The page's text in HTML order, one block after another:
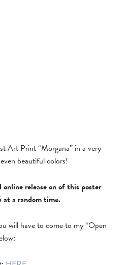
Art Print “Morgana” in a very
beautiful colors!
release on of this poster
at a random time.
will have to come to my “Open